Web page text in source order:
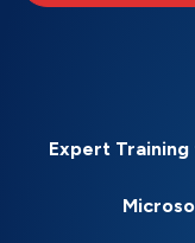
Expert